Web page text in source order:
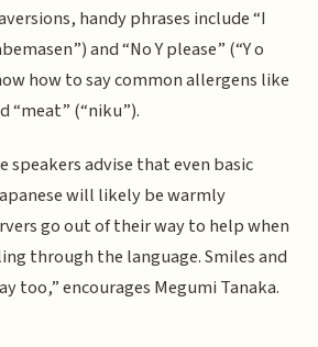
handy phrases include “I
and “No Y please” (“Y o
how to say common allergens like
“meat” (“niku”).
speakers advise that even basic
will likely be warmly
go out of their way to help when
through the language. Smiles and
too,” encourages Megumi Tanaka.